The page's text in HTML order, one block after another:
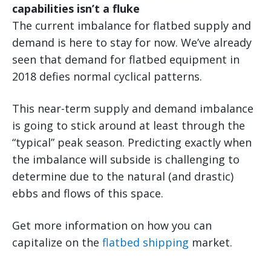
capabilities isn’t a fluke
The current imbalance for flatbed supply and
demand is here to stay for now. We’ve already
seen that demand for flatbed equipment in
2018 defies normal cyclical patterns.
This near-term supply and demand imbalance
is going to stick around at least through the
“typical” peak season. Predicting exactly when
the imbalance will subside is challenging to
determine due to the natural (and drastic)
ebbs and flows of this space.
Get more information on how you can
capitalize on the flatbed shipping market.